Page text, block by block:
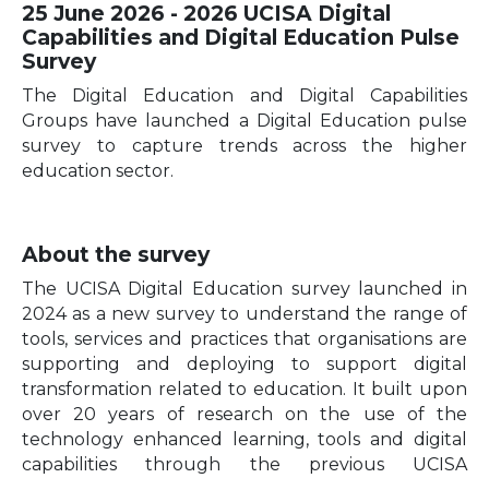
25 June 2026 - 2026 UCISA Digital
Capabilities and Digital Education Pulse
Survey
The Digital Education and Digital Capabilities
Groups have launched a Digital Education pulse
survey to capture trends across the higher
education sector.
About the survey
The UCISA Digital Education survey launched in
2024 as a new survey to understand the range of
tools, services and practices that organisations are
supporting and deploying to support digital
transformation related to education. It built upon
over 20 years of research on the use of the
technology enhanced learning, tools and digital
capabilities through the previous UCISA